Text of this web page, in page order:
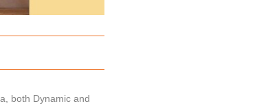
both Dynamic and